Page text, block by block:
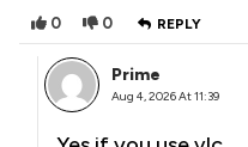
0 0 REPLY
Prime
Aug 4, 2026 At 11:39